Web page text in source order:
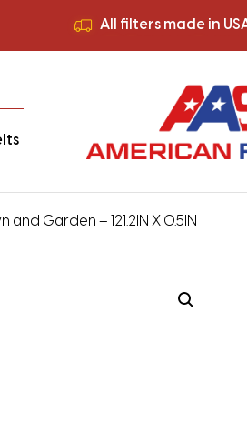
All filters made in
All filters made in
and Garden – 121.2IN X 0.5IN